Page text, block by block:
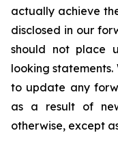
actually achieve
disclosed in our
should not place
looking
to update any
as a result of
otherwise, except